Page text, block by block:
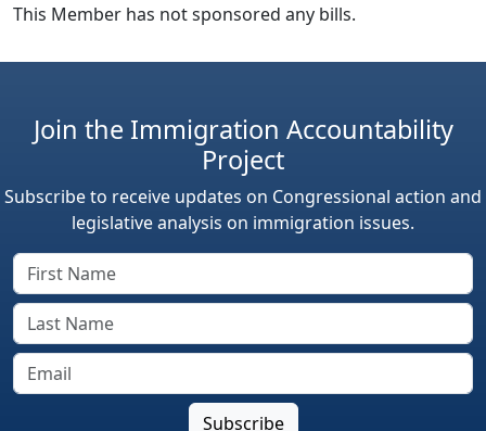
This Member has not sponsored any bills.
Join the Immigration Accountability
Project
Subscribe to receive updates on Congressional action and
legislative analysis on immigration issues.